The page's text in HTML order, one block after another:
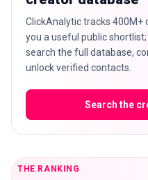
ClickAnalytic tracks 400M+
you a useful public
search the full database,
unlock verified contacts.
Search the
THE RANKING